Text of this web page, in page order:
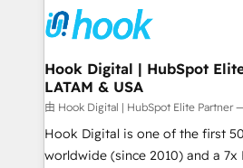
strive for optimal customer
experiences. Systony – We
Onboarding - Data Migration & Integrations -
Technical Audit & Optimization Strategic Solutions: -
Revenue Operations - Inbound
Outbound Marketing - HubSpot
Design & Development We empower our clients to
reach their full potential by
relationship-driven support. With over 300 HubSpot
Hook Digital | HubSpot
LATAM & USA
由 Hook Digital | HubSpot Elite Partner
Hook Digital is one of the first
worldwide (since 2010) and a 7x